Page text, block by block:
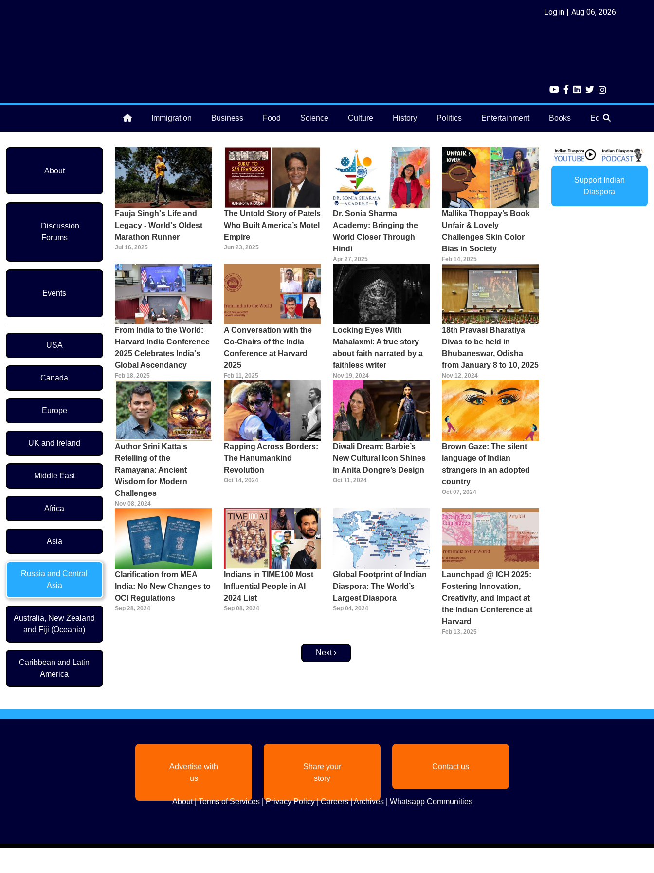
Log in Aug 06, 2026
Main navigation Immigration Business Food Science Culture History Politics Entertainment Books Education
About
Discussion
Forums
Events
Region Menu
USA
Canada
Europe
UK and Ireland
Middle East
Africa
Asia
Russia and Central
Asia
Australia, New Zealand
and Fiji (Oceania)
Caribbean and Latin
America
Fauja Singh's Life and
Legacy - World's Oldest
Marathon Runner
Jul 16, 2025
The Untold Story of Patels
Who Built America’s Motel
Empire
Jun 23, 2025
Dr. Sonia Sharma
Academy: Bringing the
World Closer Through
Hindi
Apr 27, 2025
Mallika Thoppay’s Book
Unfair & Lovely
Challenges Skin Color
Bias in Society
Feb 14, 2025
From India to the World:
Harvard India Conference
2025 Celebrates India's
Global Ascendancy
Feb 18, 2025
A Conversation with the
Co-Chairs of the India
Conference at Harvard
2025
Feb 11, 2025
Locking Eyes With
Mahalaxmi: A true story
about faith narrated by a
faithless writer
Nov 19, 2024
18th Pravasi Bharatiya
Divas to be held in
Bhubaneswar, Odisha
from January 8 to 10, 2025
Nov 12, 2024
Author Srini Katta's
Retelling of the
Ramayana: Ancient
Wisdom for Modern
Challenges
Nov 08, 2024
Rapping Across Borders:
The Hanumankind
Revolution
Oct 14, 2024
Diwali Dream: Barbie’s
New Cultural Icon Shines
in Anita Dongre’s Design
Oct 11, 2024
Brown Gaze: The silent
language of Indian
strangers in an adopted
country
Oct 07, 2024
Clarification from MEA
India: No New Changes to
OCI Regulations
Sep 28, 2024
Indians in TIME100 Most
Influential People in AI
2024 List
Sep 08, 2024
Global Footprint of Indian
Diaspora: The World’s
Largest Diaspora
Sep 04, 2024
Launchpad @ ICH 2025:
Fostering Innovation,
Creativity, and Impact at
the Indian Conference at
Harvard
Feb 13, 2025
Next page
Next ›
Support Indian
Diaspora
Advertise with
us
Share your
story
Contact us
About|Terms of Services|Privacy Policy|Careers|Archives| Whatsapp Communities